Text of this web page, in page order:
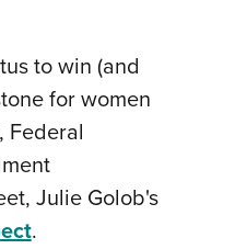
to win (and
for women
Federal
Julie Golob's
.